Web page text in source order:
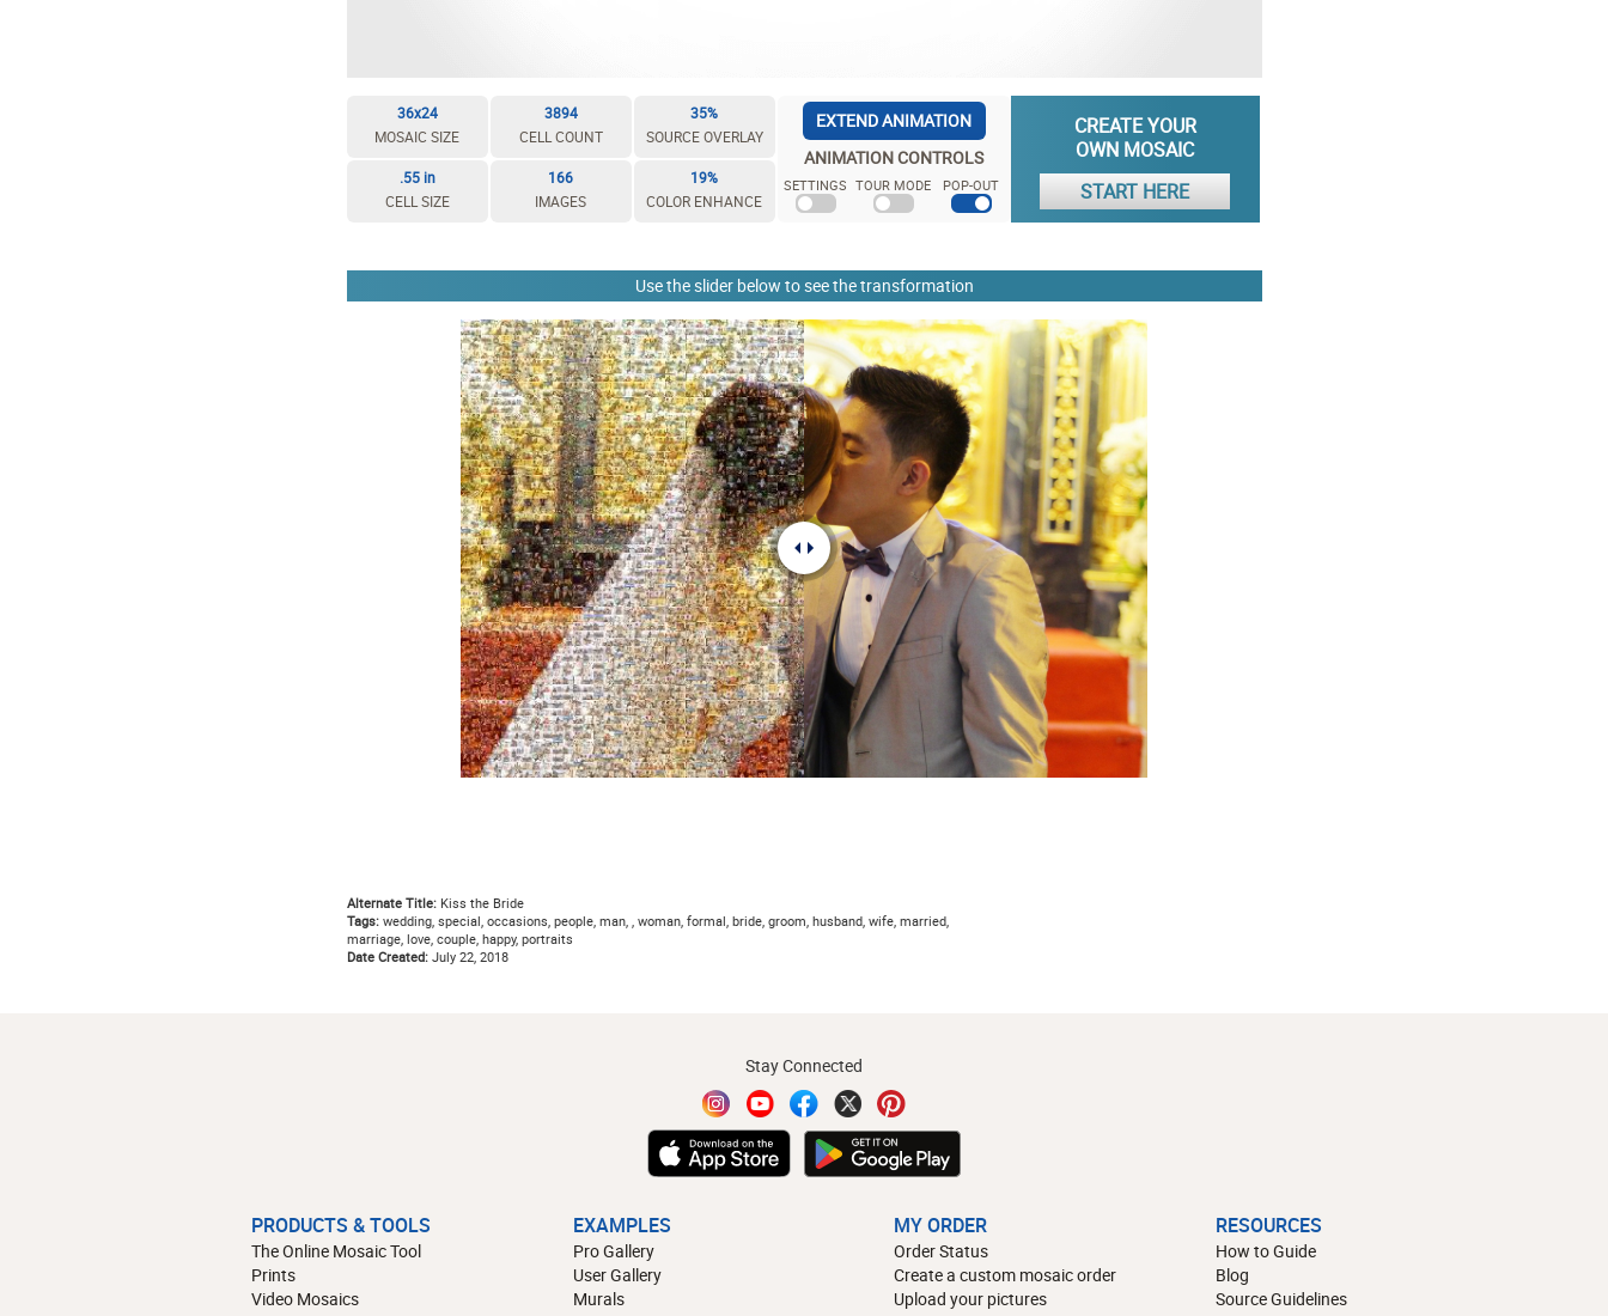
36x24
MOSAIC SIZE
3894
CELL COUNT
35%
SOURCE OVERLAY
.55 in
CELL SIZE
166
IMAGES
19%
COLOR ENHANCE
EXTEND ANIMATION
ANIMATION CONTROLS
SETTINGS TOUR MODE POP-OUT
CREATE YOUR
OWN MOSAIC
START HERE
Use the slider below to see the transformation
Alternate Title:Kiss the Bride
Tags:wedding, special, occasions, people, man, , woman, formal, bride, groom, husband, wife, married,
marriage, love, couple, happy, portraits
Date Created:July 22, 2018
Stay Connected
PRODUCTS & TOOLS
The Online Mosaic Tool
Prints
Video Mosaics
EXAMPLES
Pro Gallery
User Gallery
Murals
MY ORDER
Order Status
Create a custom mosaic order
Upload your pictures
RESOURCES
How to Guide
Blog
Source Guidelines